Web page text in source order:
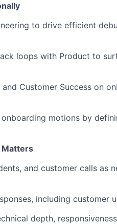
to drive efficient
loops with Product to
Customer Success on
onboarding motions by
Matters
and customer calls as
including customer
depth,